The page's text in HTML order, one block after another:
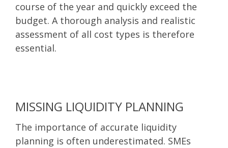
course of the year and quickly exceed the
budget. A thorough analysis and realistic
assessment of all cost types is therefore
essential.
MISSING LIQUIDITY PLANNING
The importance of accurate liquidity
planning is often underestimated. SMEs